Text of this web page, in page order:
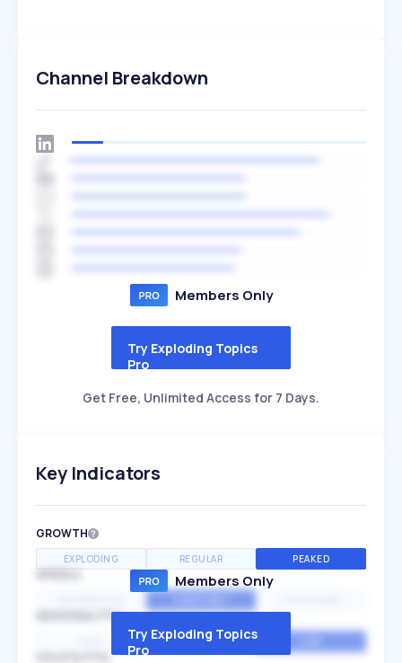
Channel Breakdown
Members Only
Try Exploding Topics
Pro
Get Free, Unlimited Access for 7 Days.
Key Indicators
GROWTH
EXPLODING REGULAR PEAKED
SPEED
SEASONALITY
MEDIUM
Members Only
Try Exploding Topics
Pro